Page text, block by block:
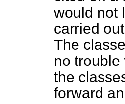
would not
carried
The
no trouble
the
forward